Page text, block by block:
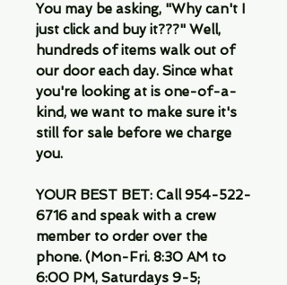
You may be asking, "Why can't I
just click and buy it???" Well,
hundreds of items walk out of
our door each day. Since what
you're looking at is one-of-a-
kind, we want to make sure it's
still for sale before we charge
you.
YOUR BEST BET: Call 954-522-
6716 and speak with a crew
member to order over the
phone. (Mon-Fri. 8:30 AM to
6:00 PM, Saturdays 9-5;